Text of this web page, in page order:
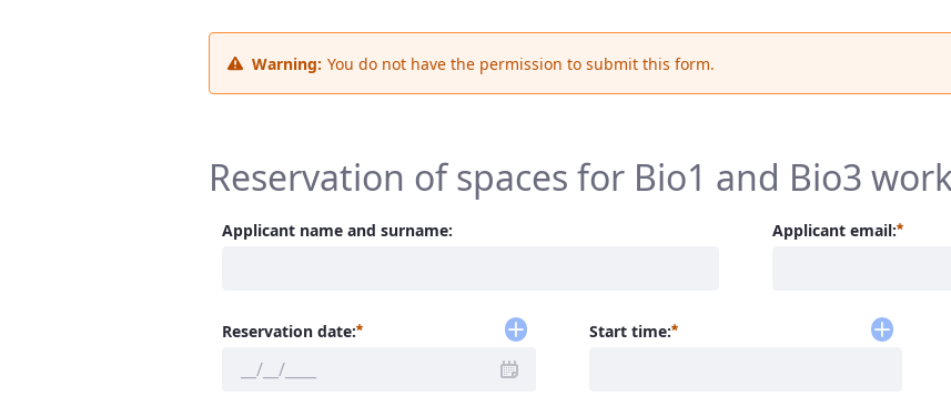
Warning: You do not have the permission to submit this form.
Reservation of spaces for Bio1 and Bio3
Applicant name and surname: Applicant email:
Reservation date: Required Start time: Required